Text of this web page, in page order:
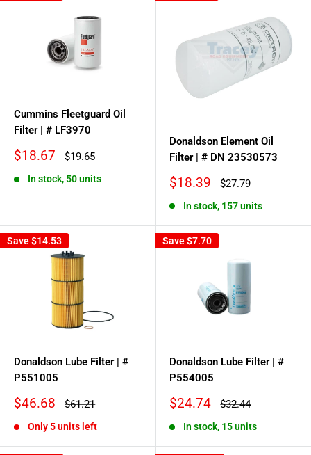
Cummins Fleetguard Oil
Filter | # LF3970
Sale
$18.67
Regular
$19.65
In stock, 50 units
Donaldson Element Oil
Filter | # DN 23530573
Sale
$18.39
Regular
$27.79
In stock, 157 units
Save$14.53
Donaldson Lube Filter | #
P551005
Sale
$46.68
Regular
$61.21
Only 5 units left
Save$7.70
Donaldson Lube Filter | #
P554005
Sale
$24.74
Regular
$32.44
In stock, 15 units